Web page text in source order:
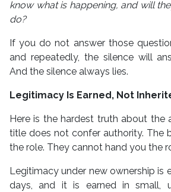
know what is happening, and will
do?
If you do not answer those
and repeatedly, the silence will
And the silence always lies.
Legitimacy Is Earned, Not
Here is the hardest truth about the
title does not confer authority. The
the role. They cannot hand you the
Legitimacy under new ownership is
days, and it is earned in small,